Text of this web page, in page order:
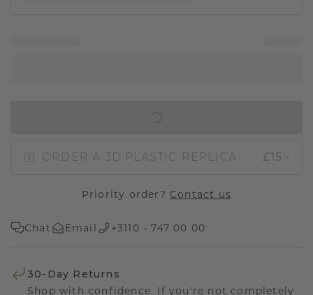
ORDER A 3D PLASTIC REPLICA £15.-
Priority order? Contact us
Chat Email +3110 - 747 00 00
30-Day Returns
Shop with confidence. If you're not completely